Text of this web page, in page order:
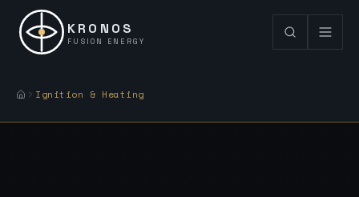
KRONOS
FUSION ENERGY
Ignition & Heating